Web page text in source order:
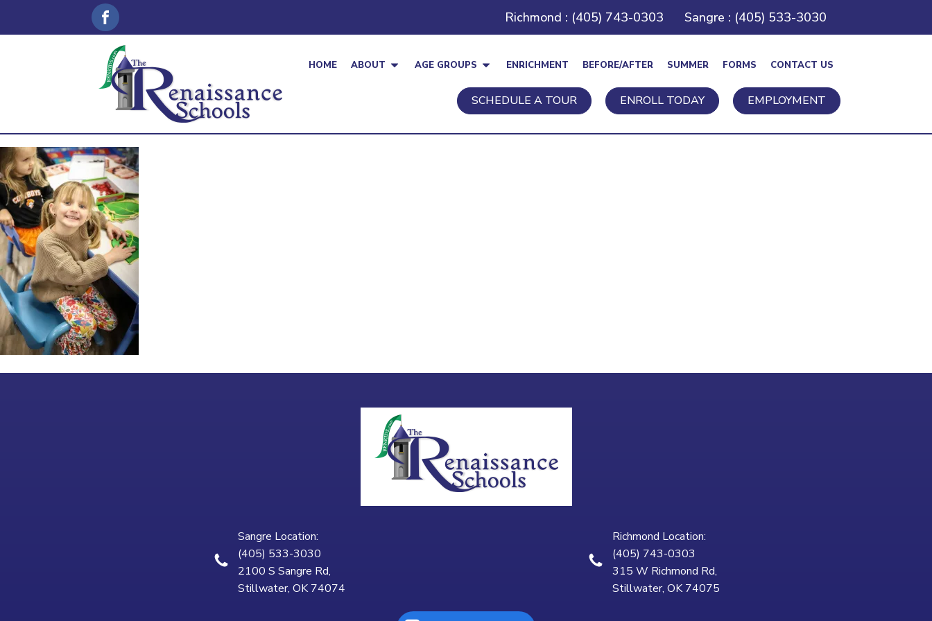
Richmond : (405) 743-0303 Sangre : (405) 533-3030
HOME ABOUT AGE GROUPS ENRICHMENT BEFORE/AFTER SUMMER FORMS CONTACT US
SCHEDULE A TOUR ENROLL TODAY EMPLOYMENT
Sangre Location:
(405) 533-3030
2100 S Sangre Rd,
Stillwater, OK 74074
Richmond Location:
(405) 743-0303
315 W Richmond Rd,
Stillwater, OK 74075